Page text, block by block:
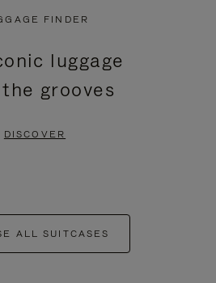
FINDER
luggage
grooves
DISCOVER
ALL SUITCASES